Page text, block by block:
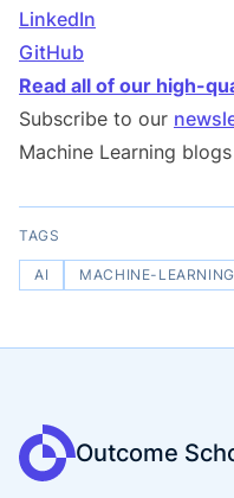
LinkedIn
GitHub
Read all of our high-
Subscribe to our
Machine Learning
TAGS
AI MACHINE-LEARNING
Outcome